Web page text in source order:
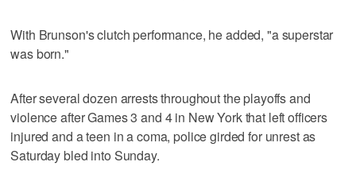
With Brunson's clutch performance, he added, "a superstar
was born."
After several dozen arrests throughout the playoffs and
violence after Games 3 and 4 in New York that left officers
injured and a teen in a coma, police girded for unrest as
Saturday bled into Sunday.